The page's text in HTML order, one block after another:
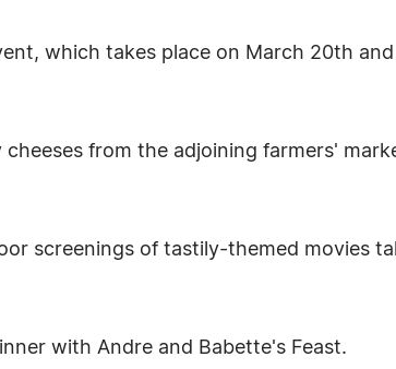
which takes place on March 20th
from the adjoining farmers'
screenings of tastily-themed movies
with Andre and Babette's Feast.